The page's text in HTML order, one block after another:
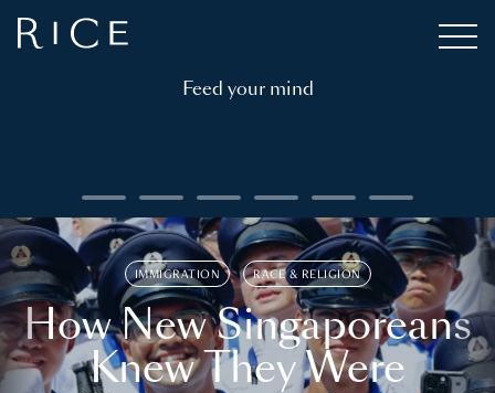
Feed your mind
IMMIGRATION RACE & RELIGION
How New Singaporeans
Knew They Were